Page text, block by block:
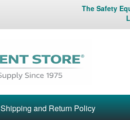
The Safety
Shipping and Return Policy